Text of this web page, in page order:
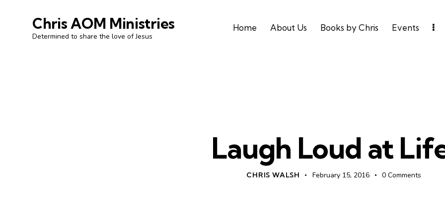
Chris AOM Ministries
Determined to share the love of Jesus
Home About Us Books by Chris Events
Laugh Loud at
CHRIS WALSH February 15, 2016 0 Comments